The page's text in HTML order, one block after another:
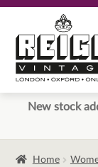
to
navigation
to
content
New stock
Home